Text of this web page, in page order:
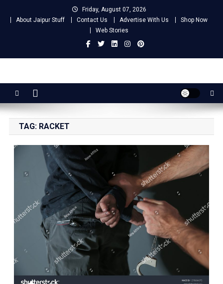
Friday, August 07, 2026
About Jaipur Stuff
Contact Us Advertise With Us
Shop Now
Web Stories
Jaipur Stuff
TAG: RACKET